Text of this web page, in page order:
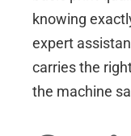
knowing
expert
carries the
the machine